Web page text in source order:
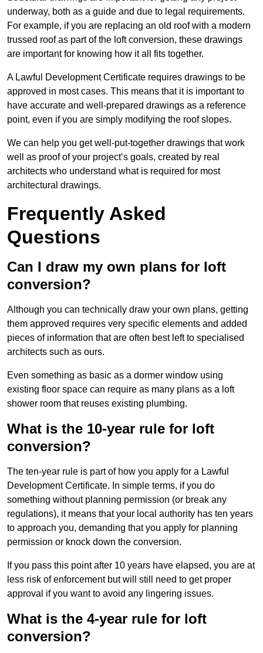
underway, both as a guide and due to legal requirements.
For example, if you are replacing an old roof with a modern
trussed roof as part of the loft conversion, these drawings
are important for knowing how it all fits together.
A Lawful Development Certificate requires drawings to be
approved in most cases. This means that it is important to
have accurate and well-prepared drawings as a reference
point, even if you are simply modifying the roof slopes.
We can help you get well-put-together drawings that work
well as proof of your project’s goals, created by real
architects who understand what is required for most
architectural drawings.
Frequently Asked
Questions
Can I draw my own plans for loft
conversion?
Although you can technically draw your own plans, getting
them approved requires very specific elements and added
pieces of information that are often best left to specialised
architects such as ours.
Even something as basic as a dormer window using
existing floor space can require as many plans as a loft
shower room that reuses existing plumbing.
What is the 10-year rule for loft
conversion?
The ten-year rule is part of how you apply for a Lawful
Development Certificate. In simple terms, if you do
something without planning permission (or break any
regulations), it means that your local authority has ten years
to approach you, demanding that you apply for planning
permission or knock down the conversion.
If you pass this point after 10 years have elapsed, you are at
less risk of enforcement but will still need to get proper
approval if you want to avoid any lingering issues.
What is the 4-year rule for loft
conversion?